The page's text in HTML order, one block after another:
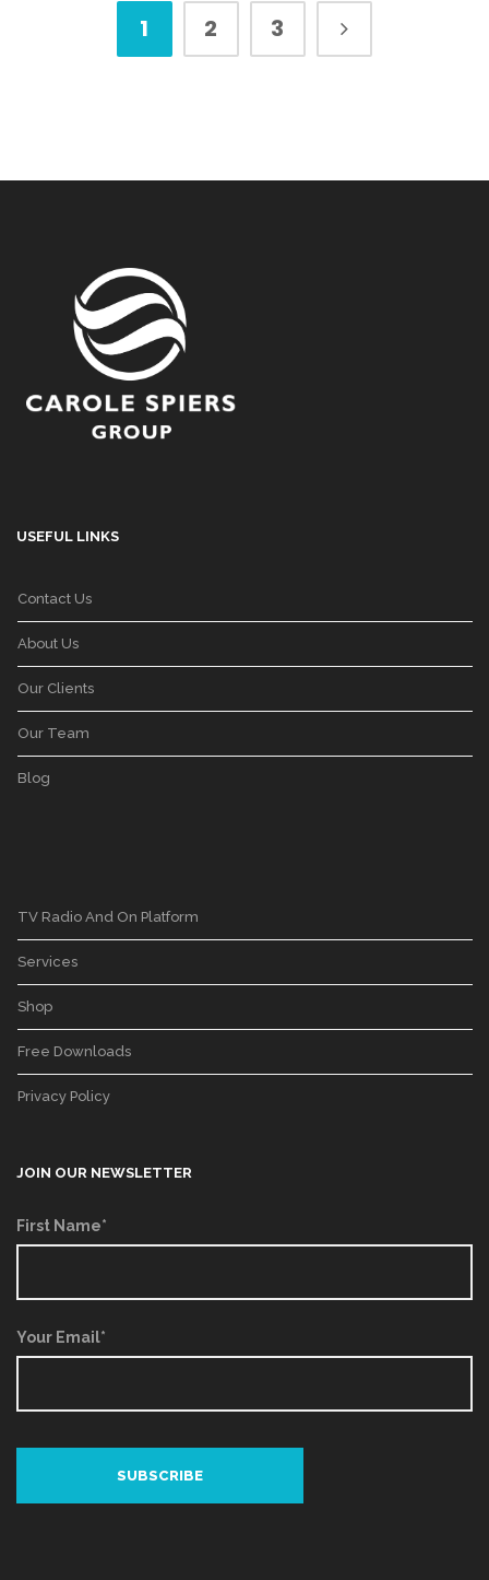
1 2 3
USEFUL LINKS
Contact Us
About Us
Our Clients
Our Team
Blog
TV Radio And On Platform
Services
Shop
Free Downloads
Privacy Policy
JOIN OUR NEWSLETTER
First Name*
Your Email*